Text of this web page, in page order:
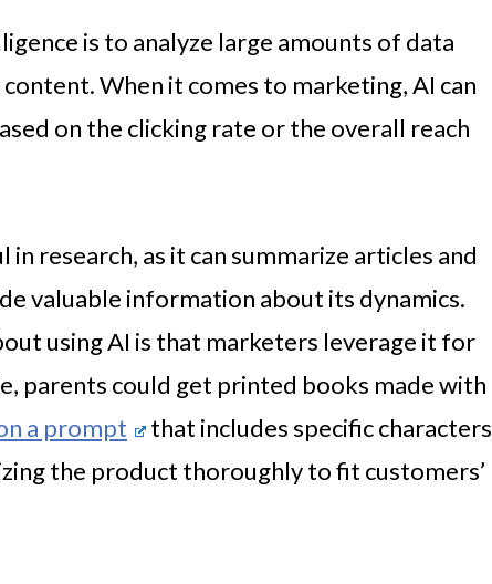
is to analyze large amounts of data
When it comes to marketing, AI can
on the clicking rate or the overall reach
research, as it can summarize articles and
valuable information about its dynamics.
using AI is that marketers leverage it for
parents could get printed books made with
a prompt
that includes specific characters
the product thoroughly to fit customers’